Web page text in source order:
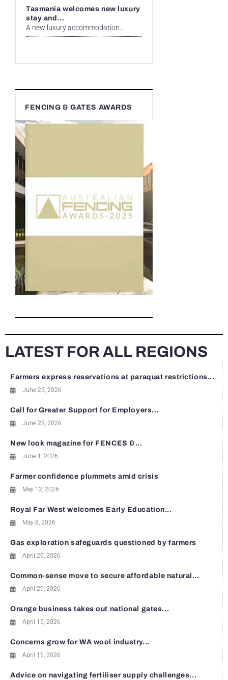
Tasmania welcomes new luxury
stay and...
A new luxury accommodation...
FENCING & GATES AWARDS
LATEST FOR ALL REGIONS
Farmers express reservations at paraquat restrictions...
June 23, 2026
Call for Greater Support for Employers...
June 23, 2026
New look magazine for FENCES &...
June 1, 2026
Farmer confidence plummets amid crisis
May 12, 2026
Royal Far West welcomes Early Education...
May 8, 2026
Gas exploration safeguards questioned by farmers
April 29, 2026
Common-sense move to secure affordable natural...
April 29, 2026
Orange business takes out national gates...
April 15, 2026
Concerns grow for WA wool industry...
April 15, 2026
Advice on navigating fertiliser supply challenges...